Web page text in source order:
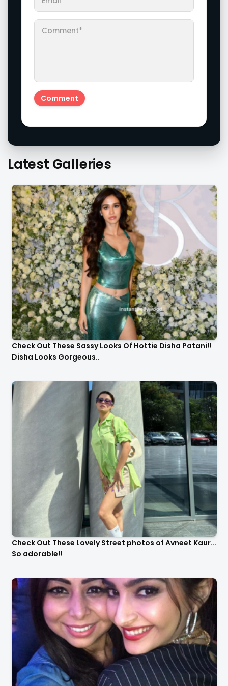
Latest Galleries
Check Out These Sassy Looks Of Hottie Disha Patani!!
Disha Looks Gorgeous..
Check Out These Lovely Street photos of Avneet Kaur...
So adorable!!